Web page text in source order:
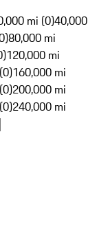
mi (0)40,000
80,000 mi
120,000 mi
160,000 mi
200,000 mi
240,000 mi